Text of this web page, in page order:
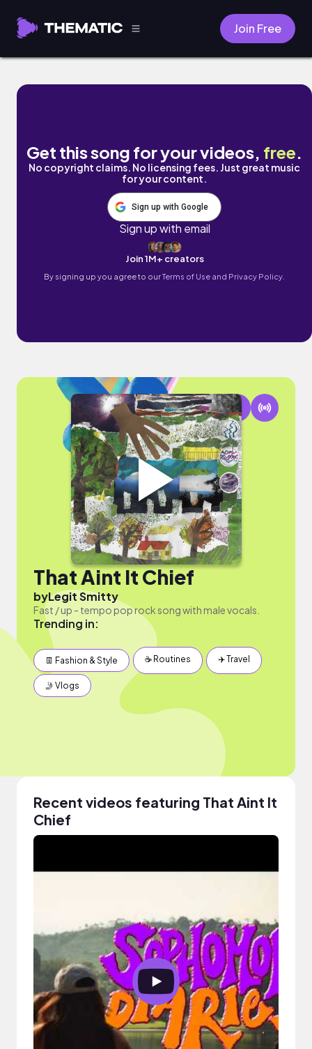
Join Free
That Aint It Chief by Legit Smitty
Get this song for your videos, free.
No copyright claims. No licensing fees. Just great music
for your content.
Sign up with Google
Sign up with email
Join 1M+ creators
By signing up you agree to ourTerms of Use and Privacy Policy.
That Aint It Chief
byLegit Smitty
Fast / up - tempo pop rock song with male vocals.
Trending in:
👖 Fashion & Style ☕️ Routines ✈️ Travel
🤳 Vlogs
Recent videos featuring That Aint It
Chief